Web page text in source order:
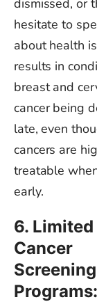
hesitate to
about health
results in
breast and
cancerbeing
late, even
cancers are
treatable
early.
6. Limited
Cancer
Screening
Programs: